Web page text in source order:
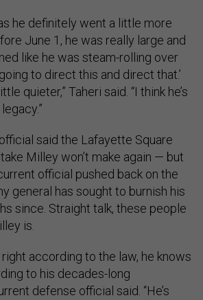
he definitely went a little more
June 1, he was really large and
like he was steam-rolling over
to direct this and direct that.’
quieter,” Taheri said. “I think he’s
said the Lafayette Square
Milley won’t make again — but
official pushed back on the
general has sought to burnish his
since. Straight talk, these people
is.
according to the law, he knows
to his decades-long
defense official said. “He’s